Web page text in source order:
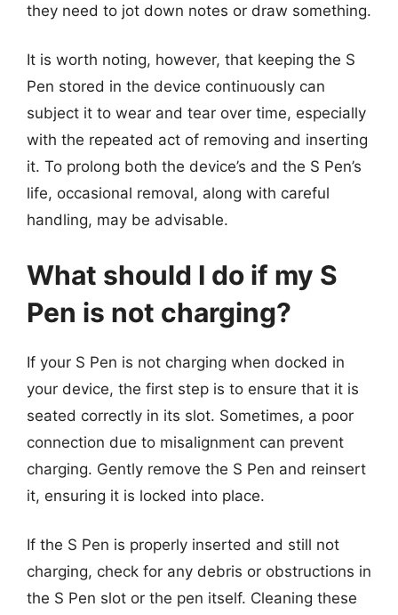
they need to jot down notes or draw something.
It is worth noting, however, that keeping the S
Pen stored in the device continuously can
subject it to wear and tear over time, especially
with the repeated act of removing and inserting
it. To prolong both the device’s and the S Pen’s
life, occasional removal, along with careful
handling, may be advisable.
What should I do if my S
Pen is not charging?
If your S Pen is not charging when docked in
your device, the first step is to ensure that it is
seated correctly in its slot. Sometimes, a poor
connection due to misalignment can prevent
charging. Gently remove the S Pen and reinsert
it, ensuring it is locked into place.
If the S Pen is properly inserted and still not
charging, check for any debris or obstructions in
the S Pen slot or the pen itself. Cleaning these